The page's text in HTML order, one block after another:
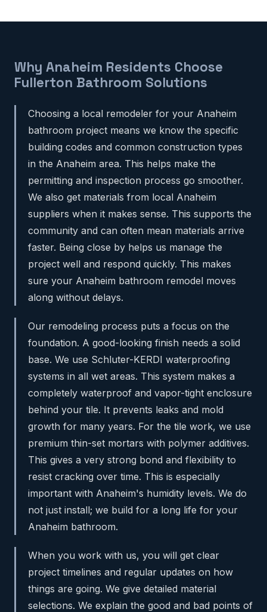
Why Anaheim Residents Choose
Fullerton Bathroom Solutions
Choosing a local remodeler for your Anaheim
bathroom project means we know the specific
building codes and common construction types
in the Anaheim area. This helps make the
permitting and inspection process go smoother.
We also get materials from local Anaheim
suppliers when it makes sense. This supports the
community and can often mean materials arrive
faster. Being close by helps us manage the
project well and respond quickly. This makes
sure your Anaheim bathroom remodel moves
along without delays.
Our remodeling process puts a focus on the
foundation. A good-looking finish needs a solid
base. We use Schluter-KERDI waterproofing
systems in all wet areas. This system makes a
completely waterproof and vapor-tight enclosure
behind your tile. It prevents leaks and mold
growth for many years. For the tile work, we use
premium thin-set mortars with polymer additives.
This gives a very strong bond and flexibility to
resist cracking over time. This is especially
important with Anaheim's humidity levels. We do
not just install; we build for a long life for your
Anaheim bathroom.
When you work with us, you will get clear
project timelines and regular updates on how
things are going. We give detailed material
selections. We explain the good and bad points of